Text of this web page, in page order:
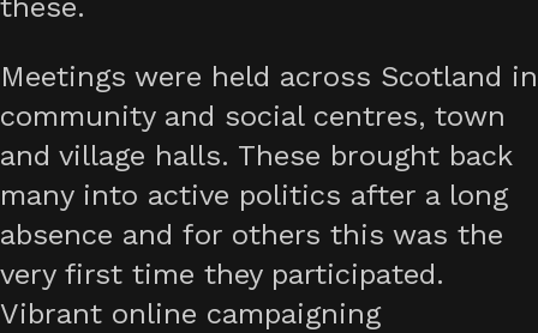
these.
Meetings were held across Scotland in
community and social centres, town
and village halls. These brought back
many into active politics after a long
absence and for others this was the
very first time they participated.
Vibrant online campaigning